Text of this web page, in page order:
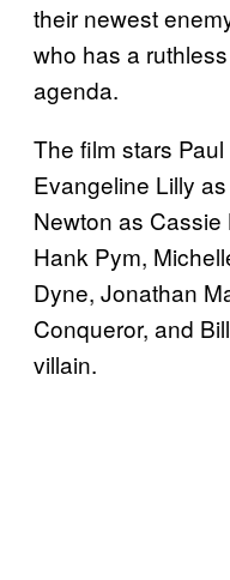
their newest
who has a
agenda.
The film stars
Evangeline Lilly
Newton as
Hank Pym,
Dyne, Jonathan
Conqueror, and
villain.